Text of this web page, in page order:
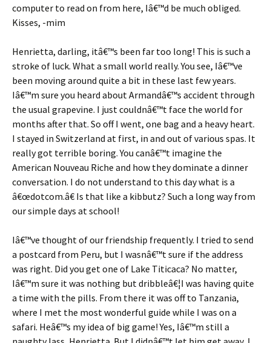
computer to read on from here, Iâ€™d be much obliged.
Kisses, -mim
Henrietta, darling, itâ€™s been far too long! This is such a
stroke of luck. What a small world really. You see, Iâ€™ve
been moving around quite a bit in these last few years.
Iâ€™m sure you heard about Armandâ€™s accident through
the usual grapevine. I just couldnâ€™t face the world for
months after that. So off I went, one bag and a heavy heart.
I stayed in Switzerland at first, in and out of various spas. It
really got terrible boring. You canâ€™t imagine the
American Nouveau Riche and how they dominate a dinner
conversation. I do not understand to this day what is a
â€œdotcom.â€ Is that like a kibbutz? Such a long way from
our simple days at school!
Iâ€™ve thought of our friendship frequently. I tried to send
a postcard from Peru, but I wasnâ€™t sure if the address
was right. Did you get one of Lake Titicaca? No matter,
Iâ€™m sure it was nothing but dribbleâ€¦I was having quite
a time with the pills. From there it was off to Tanzania,
where I met the most wonderful guide while I was on a
safari. Heâ€™s my idea of big game! Yes, Iâ€™m still a